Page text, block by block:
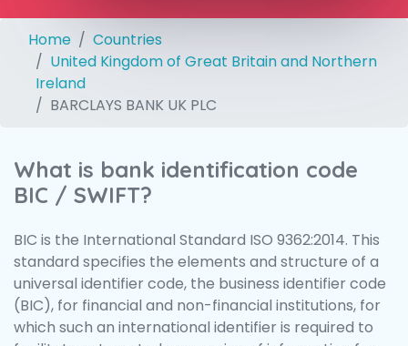
Home
Countries
United Kingdom of Great Britain and Northern
Ireland
BARCLAYS BANK UK PLC
What is bank identification code
BIC / SWIFT?
BIC is the International Standard ISO 9362:2014. This
standard specifies the elements and structure of a
universal identifier code, the business identifier code
(BIC), for financial and non-financial institutions, for
which such an international identifier is required to